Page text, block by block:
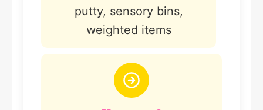
putty, sensory bins,
weighted items